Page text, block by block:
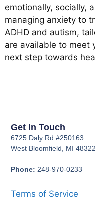
emotionally, socially,
managing anxiety to
ADHD and autism,
are available to meet
next step towards
Get In Touch
6725 Daly Rd #250163
West Bloomfield, MI 48322
Phone: 248-970-0233
Terms of Service